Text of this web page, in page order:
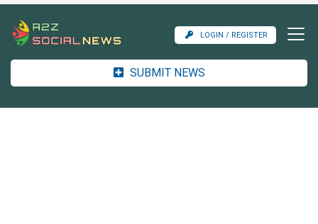
LOGIN / REGISTER
SUBMIT NEWS